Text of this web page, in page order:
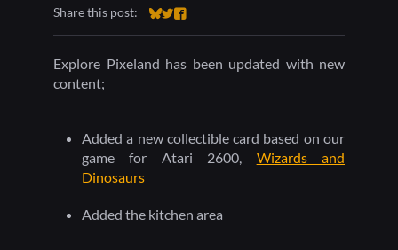
Share this post:
Share on Bluesky
Share on Twitter
Share on Facebook
Explore Pixeland has been updated with new
content;
Added a new collectible card based on our
game for Atari 2600, Wizards and
Dinosaurs
Added the kitchen area